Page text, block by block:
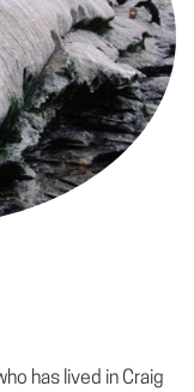
has lived in Craig